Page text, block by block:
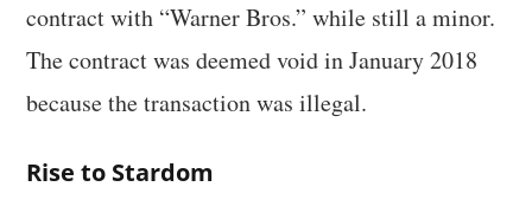
contract with “Warner Bros.” while still a minor.
The contract was deemed void in January 2018
because the transaction was illegal.
Rise to Stardom